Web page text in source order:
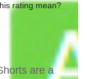
rating mean?
are a